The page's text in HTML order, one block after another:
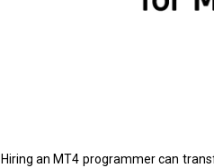
Hiring an MT4 programmer can